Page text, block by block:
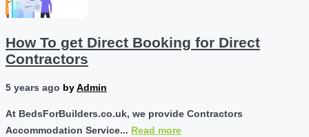
How To get Direct Booking for Direct
Contractors
5 years ago byAdmin
At BedsForBuilders.co.uk, we provide Contractors
Accommodation Service... Read more